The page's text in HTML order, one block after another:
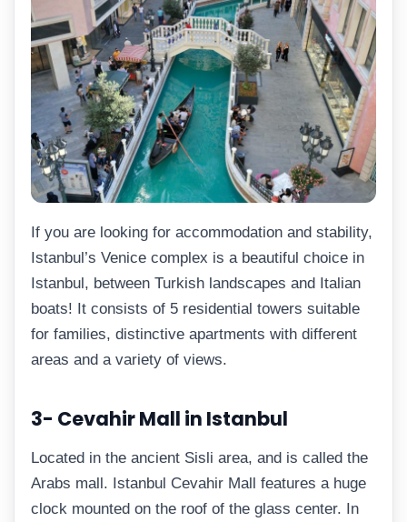
If you are looking for accommodation and stability,
Istanbul’s Venice complex is a beautiful choice in
Istanbul, between Turkish landscapes and Italian
boats! It consists of 5 residential towers suitable
for families, distinctive apartments with different
areas and a variety of views.
3- Cevahir Mall in Istanbul
Located in the ancient Sisli area, and is called the
Arabs mall. Istanbul Cevahir Mall features a huge
clock mounted on the roof of the glass center. In